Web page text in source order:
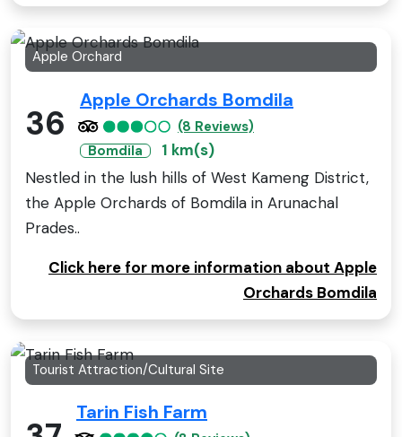
Apple Orchard
36
Apple Orchards Bomdila
(8 Reviews)
Bomdila
1 km(s)
Nestled in the lush hills of West Kameng District,
the Apple Orchards of Bomdila in Arunachal
Prades..
Click here for more information about Apple
Orchards Bomdila
Tourist Attraction/Cultural Site
Tarin Fish Farm